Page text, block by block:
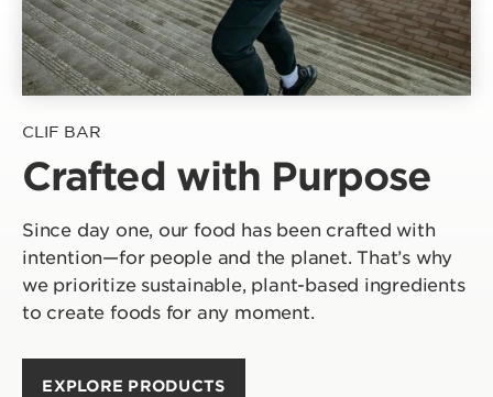
CLIF BAR
Crafted with Purpose
Since day one, our food has been crafted with
intention—for people and the planet. That’s why
we prioritize sustainable, plant-based ingredients
to create foods for any moment.
EXPLORE PRODUCTS